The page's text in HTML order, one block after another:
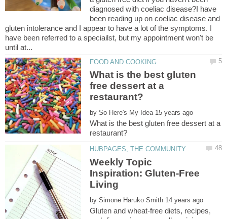
diagnosed with coeliac disease?I have
been reading up on coeliac disease and
gluten intolerance and I appear to have a lot of the symptoms. I
have been referred to a speciailst, but my appointment won't be
What is the best gluten
free dessert at a
by
What is the best gluten free dessert at a
Weekly Topic
Inspiration: Gluten-Free
by
Gluten and wheat-free diets, recipes,